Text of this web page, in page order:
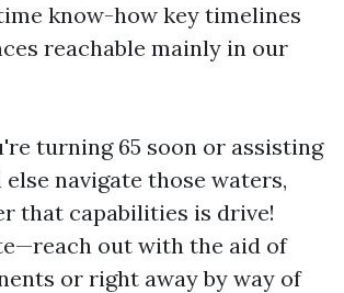
know-how key timelines
reachable mainly in our
turning 65 soon or assisting
navigate those waters,
that capabilities is drive!
out with the aid of
or right away by way of